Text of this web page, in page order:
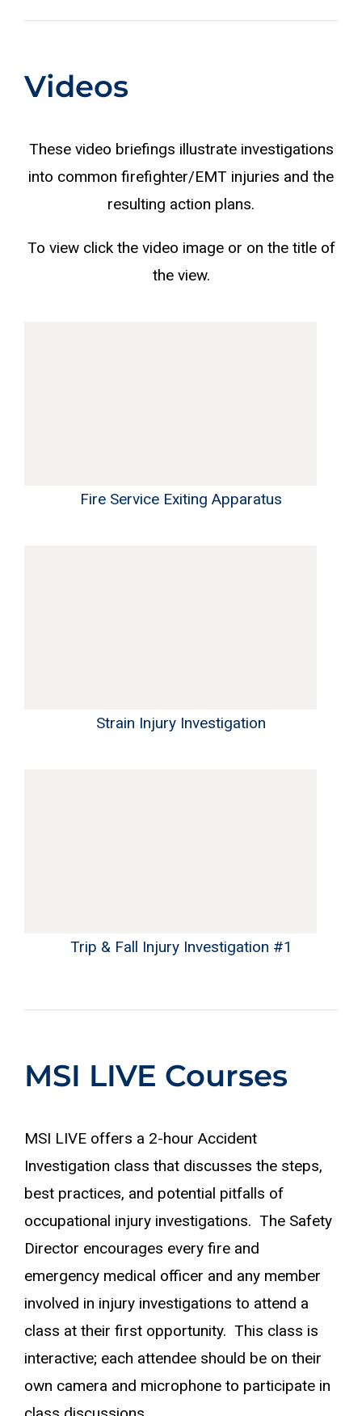
Videos
These video briefings illustrate investigations
into common firefighter/EMT injuries and the
resulting action plans.
To view click the video image or on the title of
the view.
Fire Service Exiting Apparatus
Strain Injury Investigation
Trip & Fall Injury Investigation #1
MSI LIVE Courses
MSI LIVE offers a 2-hour Accident
Investigation class that discusses the steps,
best practices, and potential pitfalls of
occupational injury investigations. The Safety
Director encourages every fire and
emergency medical officer and any member
involved in injury investigations to attend a
class at their first opportunity. This class is
interactive; each attendee should be on their
own camera and microphone to participate in